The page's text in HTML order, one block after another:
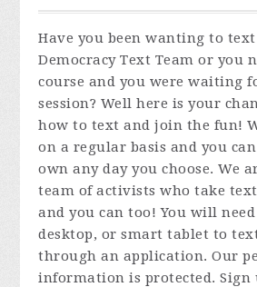
Have you been wanting to
Democracy Text Team or you
course and you were waiting
session? Well here is your
how to text and join the fun!
on a regular basis and you
own any day you choose. We
team of activists who take
and you can too! You will
desktop, or smart tablet to
through an application. Our
information is protected. Sign